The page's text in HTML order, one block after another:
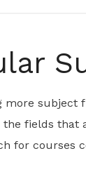
more subject
the fields that
for courses